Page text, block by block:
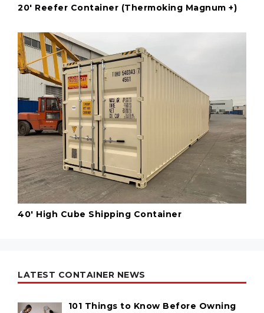
20' Reefer Container (Thermoking Magnum +)
40' High Cube Shipping Container
LATEST CONTAINER NEWS
101 Things to Know Before Owning